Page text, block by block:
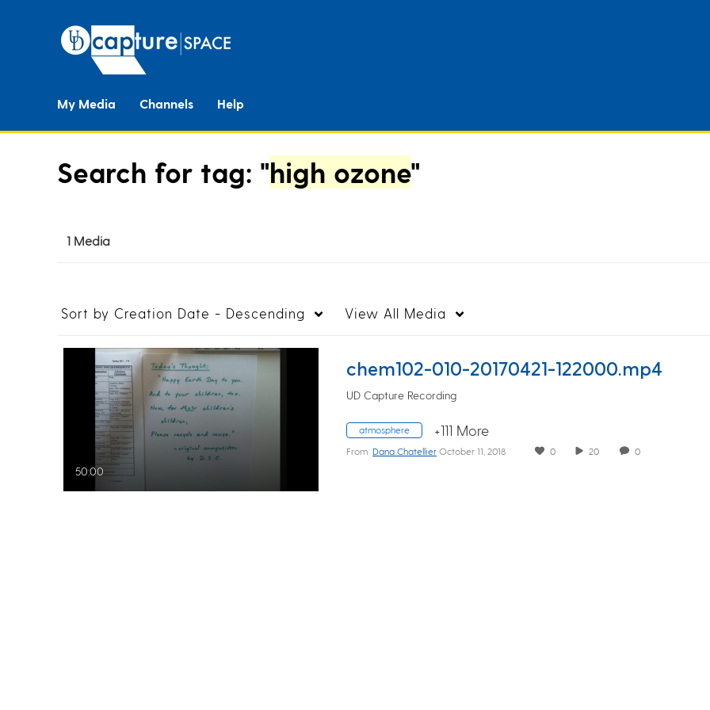
My Media Channels Help
Search for tag: "high ozone"
1 Media
Sort by Creation Date - Descending View All Media
50:00
chem102-010-20170421-122000.mp4
UD Capture Recording
atmosphere +111 More
From Dana Chatellier October 11, 2018 0 20 0